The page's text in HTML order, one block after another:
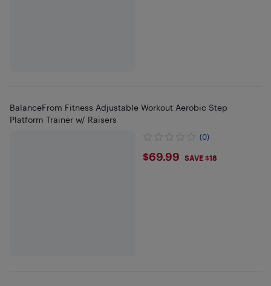
BalanceFrom Fitness Adjustable Workout Aerobic Step
Platform Trainer w/ Raisers
(0)
$69.99
$69.99 SAVE $18